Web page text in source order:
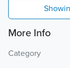
More Info
Category